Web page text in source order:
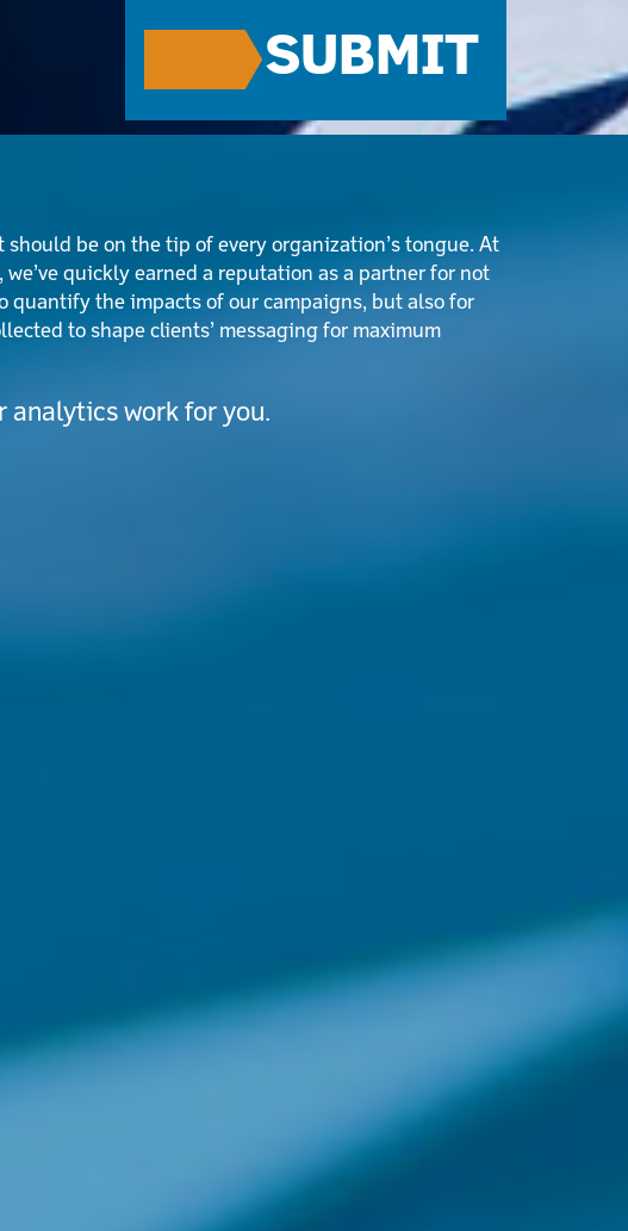
should be on the tip of every organization’s tongue. At
we’ve quickly earned a reputation as a partner for not
quantify the impacts of our campaigns, but also for
to shape clients’ messaging for maximum
analytics work for you.